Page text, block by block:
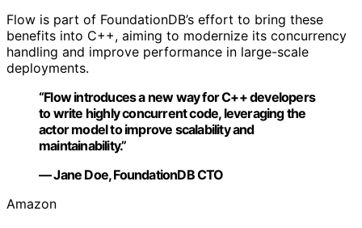
Flow is part of FoundationDB’s effort to bring these
benefits into C++, aiming to modernize its concurrency
handling and improve performance in large-scale
deployments.
“Flow introduces a new way for C++ developers
to write highly concurrent code, leveraging the
actor model to improve scalability and
maintainability.”
— Jane Doe, FoundationDB CTO
Amazon